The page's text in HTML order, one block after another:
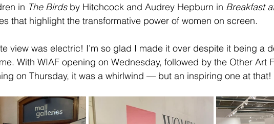
in The Birds by Hitchcock and Audrey Hepburn in Breakfast
that highlight the transformative power of women on screen.
view was electric! I’m so glad I made it over despite it being a
With WIAF opening on Wednesday, followed by the Other Art
on Thursday, it was a whirlwind — but an inspiring one at that!